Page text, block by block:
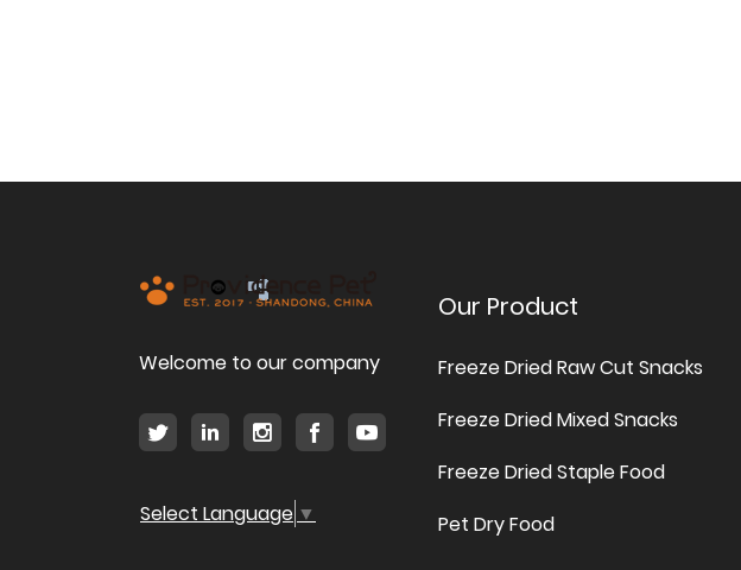
Welcome to our company
Select Language ▼
Our Product
Freeze Dried Raw Cut Snacks
Freeze Dried Mixed Snacks
Freeze Dried Staple Food
Pet Dry Food